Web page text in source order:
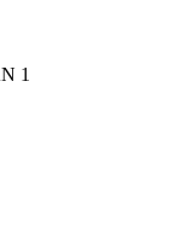
1